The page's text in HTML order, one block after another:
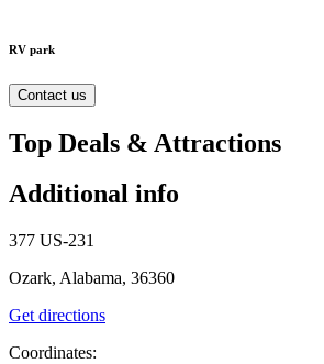
RV park
Contact us
Top Deals & Attractions
Additional info
377 US-231
Ozark, Alabama, 36360
Get directions
Coordinates: